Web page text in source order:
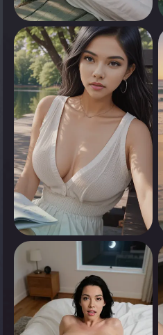
0
Tap to see
0
Tap to see